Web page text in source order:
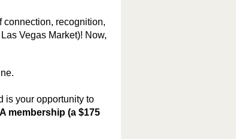
connection, recognition,
Vegas Market)! Now,
is your opportunity to
membership (a $175